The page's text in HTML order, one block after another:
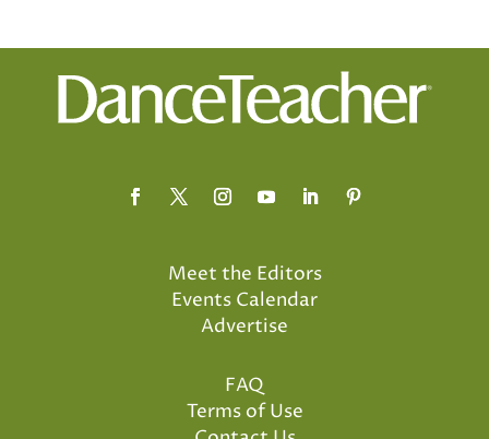
Meet the Editors
Events Calendar
Advertise
FAQ
Terms of Use